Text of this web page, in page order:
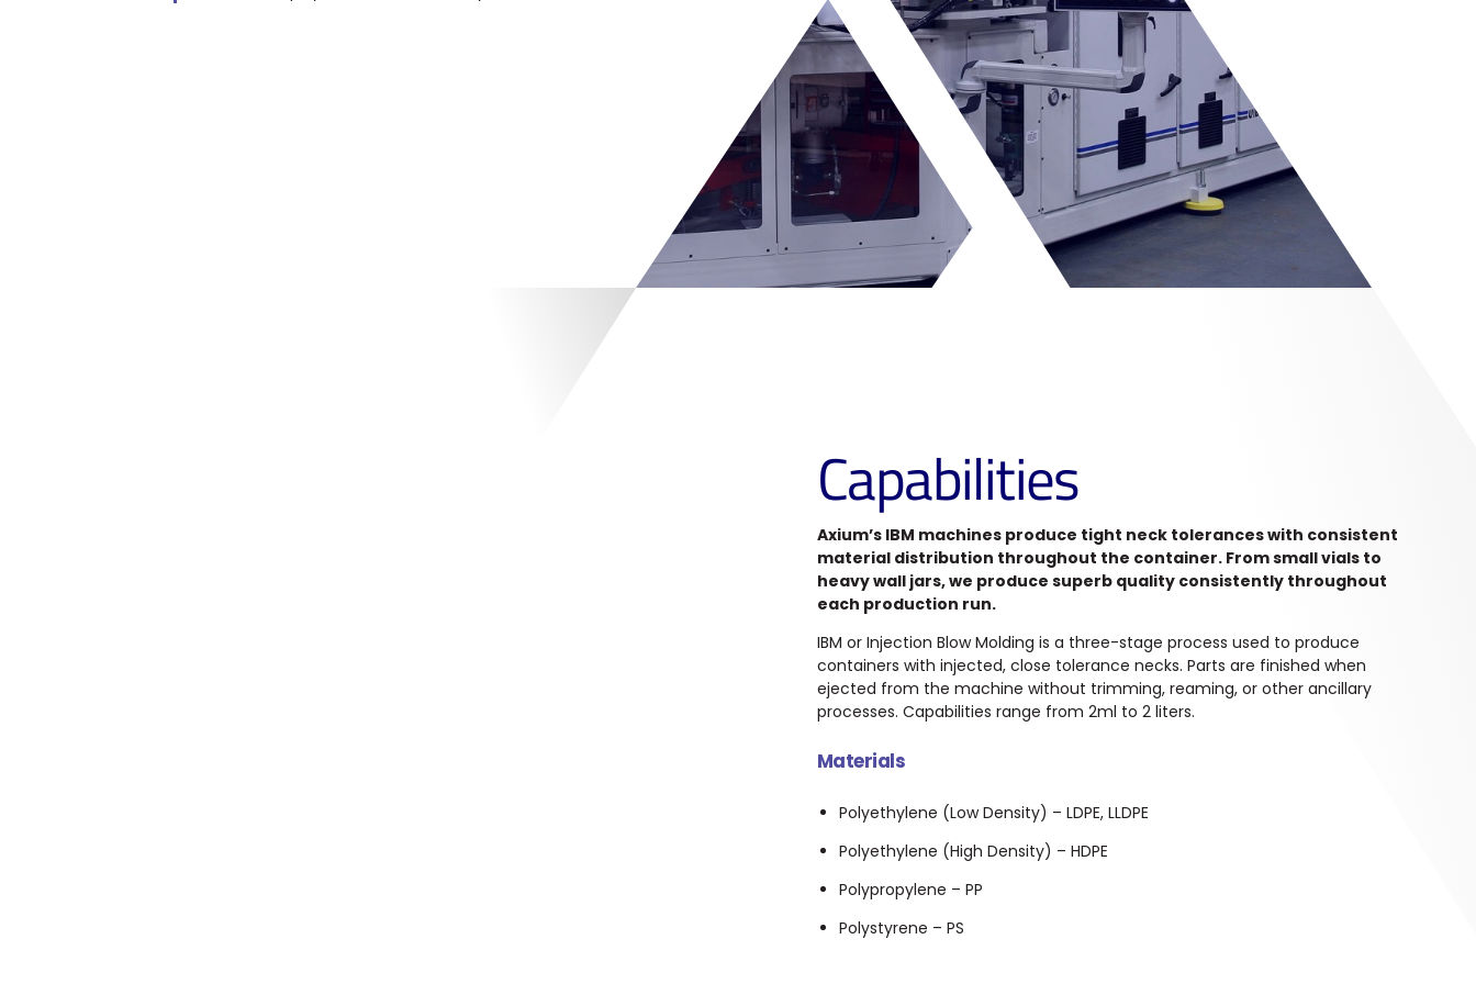
Capabilities
Axium’s IBM machines produce tight neck tolerances with consistent
material distribution throughout the container. From small vials to
heavy wall jars, we produce superb quality consistently throughout
each production run.
IBM or Injection Blow Molding is a three-stage process used to produce
containers with injected, close tolerance necks. Parts are finished when
ejected from the machine without trimming, reaming, or other ancillary
processes. Capabilities range from 2ml to 2 liters.
Materials
Polyethylene (Low Density) – LDPE, LLDPE
Polyethylene (High Density) – HDPE
Polypropylene – PP
Polystyrene – PS